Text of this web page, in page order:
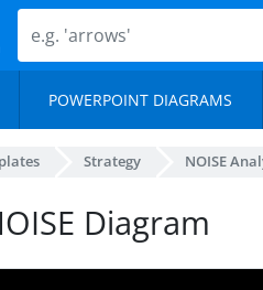
POWERPOINT DIAGRAMS
Strategy NOISE
Diagram